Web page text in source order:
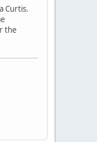
Curtis.
the